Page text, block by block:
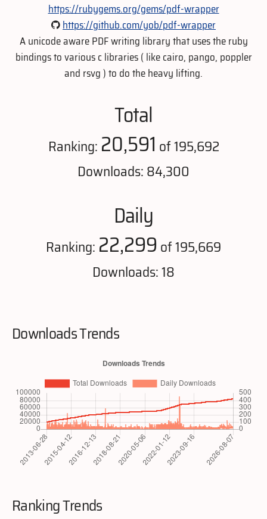
https://rubygems.org/gems/pdf-wrapper
https://github.com/yob/pdf-wrapper
A unicode aware PDF writing library that uses the ruby
bindings to various c libraries ( like cairo, pango, poppler
and rsvg ) to do the heavy lifting.
Total
Ranking: 20,591 of 195,692
Downloads: 84,300
Daily
Ranking: 22,299of 195,669
Downloads: 18
Downloads Trends
Ranking Trends